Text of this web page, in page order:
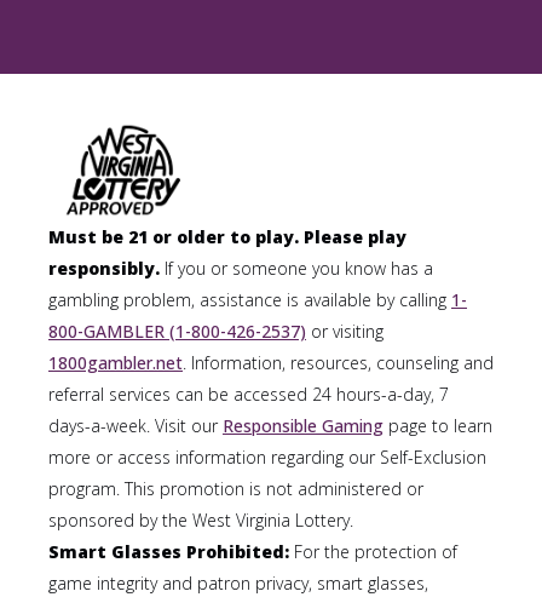
Must be 21 or older to play. Please play
responsibly. If you or someone you know has a
gambling problem, assistance is available by calling 1-
800-GAMBLER (1-800-426-2537) or visiting
1800gambler.net. Information, resources, counseling and
referral services can be accessed 24 hours-a-day, 7
days-a-week. Visit our Responsible Gaming page to learn
more or access information regarding our Self-Exclusion
program. This promotion is not administered or
sponsored by the West Virginia Lottery.
Smart Glasses Prohibited: For the protection of
game integrity and patron privacy, smart glasses,